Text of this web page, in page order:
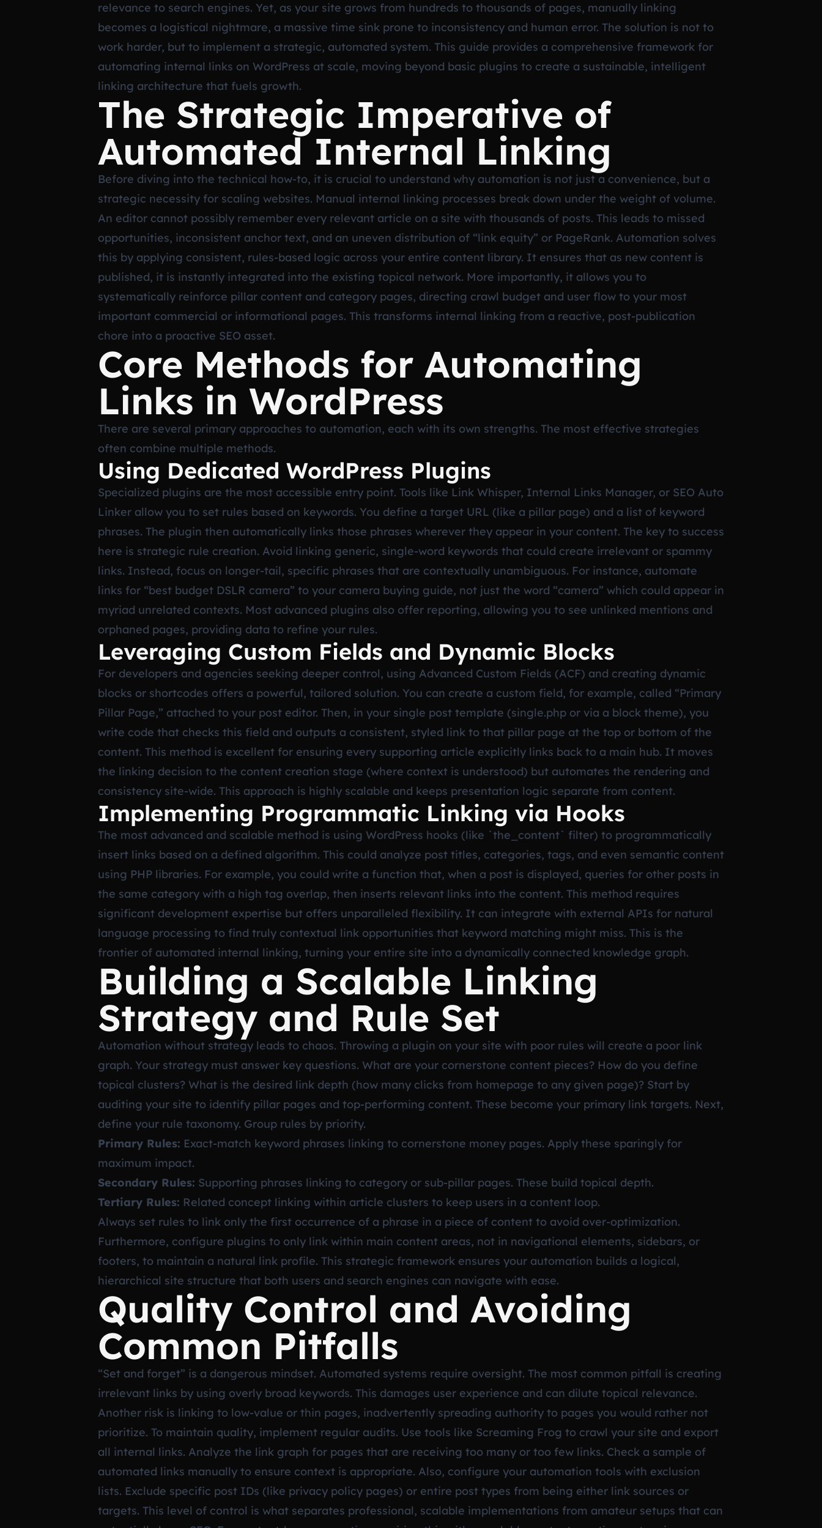
relevance to search engines. Yet, as your site grows from hundreds to thousands of pages, manually linking
becomes a logistical nightmare, a massive time sink prone to inconsistency and human error. The solution is not to
work harder, but to implement a strategic, automated system. This guide provides a comprehensive framework for
automating internal links on WordPress at scale, moving beyond basic plugins to create a sustainable, intelligent
linking architecture that fuels growth.
The Strategic Imperative of
Automated Internal Linking
Before diving into the technical how-to, it is crucial to understand why automation is not just a convenience, but a
strategic necessity for scaling websites. Manual internal linking processes break down under the weight of volume.
An editor cannot possibly remember every relevant article on a site with thousands of posts. This leads to missed
opportunities, inconsistent anchor text, and an uneven distribution of “link equity” or PageRank. Automation solves
this by applying consistent, rules-based logic across your entire content library. It ensures that as new content is
published, it is instantly integrated into the existing topical network. More importantly, it allows you to
systematically reinforce pillar content and category pages, directing crawl budget and user flow to your most
important commercial or informational pages. This transforms internal linking from a reactive, post-publication
chore into a proactive SEO asset.
Core Methods for Automating
Links in WordPress
There are several primary approaches to automation, each with its own strengths. The most effective strategies
often combine multiple methods.
Using Dedicated WordPress Plugins
Specialized plugins are the most accessible entry point. Tools like Link Whisper, Internal Links Manager, or SEO Auto
Linker allow you to set rules based on keywords. You define a target URL (like a pillar page) and a list of keyword
phrases. The plugin then automatically links those phrases wherever they appear in your content. The key to success
here is strategic rule creation. Avoid linking generic, single-word keywords that could create irrelevant or spammy
links. Instead, focus on longer-tail, specific phrases that are contextually unambiguous. For instance, automate
links for “best budget DSLR camera” to your camera buying guide, not just the word “camera” which could appear in
myriad unrelated contexts. Most advanced plugins also offer reporting, allowing you to see unlinked mentions and
orphaned pages, providing data to refine your rules.
Leveraging Custom Fields and Dynamic Blocks
For developers and agencies seeking deeper control, using Advanced Custom Fields (ACF) and creating dynamic
blocks or shortcodes offers a powerful, tailored solution. You can create a custom field, for example, called “Primary
Pillar Page,” attached to your post editor. Then, in your single post template (single.php or via a block theme), you
write code that checks this field and outputs a consistent, styled link to that pillar page at the top or bottom of the
content. This method is excellent for ensuring every supporting article explicitly links back to a main hub. It moves
the linking decision to the content creation stage (where context is understood) but automates the rendering and
consistency site-wide. This approach is highly scalable and keeps presentation logic separate from content.
Implementing Programmatic Linking via Hooks
The most advanced and scalable method is using WordPress hooks (like `the_content` filter) to programmatically
insert links based on a defined algorithm. This could analyze post titles, categories, tags, and even semantic content
using PHP libraries. For example, you could write a function that, when a post is displayed, queries for other posts in
the same category with a high tag overlap, then inserts relevant links into the content. This method requires
significant development expertise but offers unparalleled flexibility. It can integrate with external APIs for natural
language processing to find truly contextual link opportunities that keyword matching might miss. This is the
frontier of automated internal linking, turning your entire site into a dynamically connected knowledge graph.
Building a Scalable Linking
Strategy and Rule Set
Automation without strategy leads to chaos. Throwing a plugin on your site with poor rules will create a poor link
graph. Your strategy must answer key questions. What are your cornerstone content pieces? How do you define
topical clusters? What is the desired link depth (how many clicks from homepage to any given page)? Start by
auditing your site to identify pillar pages and top-performing content. These become your primary link targets. Next,
define your rule taxonomy. Group rules by priority.
Primary Rules: Exact-match keyword phrases linking to cornerstone money pages. Apply these sparingly for
maximum impact.
Secondary Rules: Supporting phrases linking to category or sub-pillar pages. These build topical depth.
Tertiary Rules: Related concept linking within article clusters to keep users in a content loop.
Always set rules to link only the first occurrence of a phrase in a piece of content to avoid over-optimization.
Furthermore, configure plugins to only link within main content areas, not in navigational elements, sidebars, or
footers, to maintain a natural link profile. This strategic framework ensures your automation builds a logical,
hierarchical site structure that both users and search engines can navigate with ease.
Quality Control and Avoiding
Common Pitfalls
“Set and forget” is a dangerous mindset. Automated systems require oversight. The most common pitfall is creating
irrelevant links by using overly broad keywords. This damages user experience and can dilute topical relevance.
Another risk is linking to low-value or thin pages, inadvertently spreading authority to pages you would rather not
prioritize. To maintain quality, implement regular audits. Use tools like Screaming Frog to crawl your site and export
all internal links. Analyze the link graph for pages that are receiving too many or too few links. Check a sample of
automated links manually to ensure context is appropriate. Also, configure your automation tools with exclusion
lists. Exclude specific post IDs (like privacy policy pages) or entire post types from being either link sources or
targets. This level of control is what separates professional, scalable implementations from amateur setups that can